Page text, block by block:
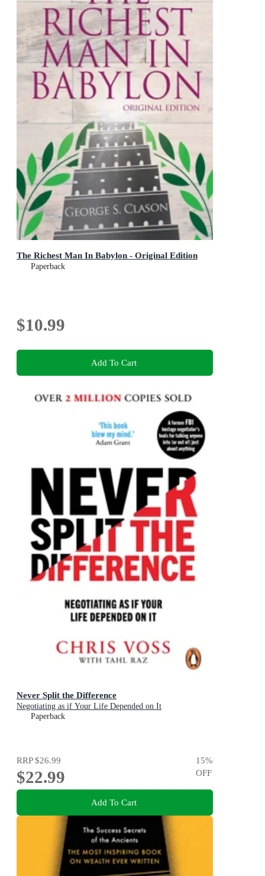
The Richest Man In Babylon - Original Edition
Paperback
$10.99
Add To Cart
Never Split the Difference
Negotiating as if Your Life Depended on It
Paperback
RRP$26.99
$22.99
15%
OFF
Add To Cart